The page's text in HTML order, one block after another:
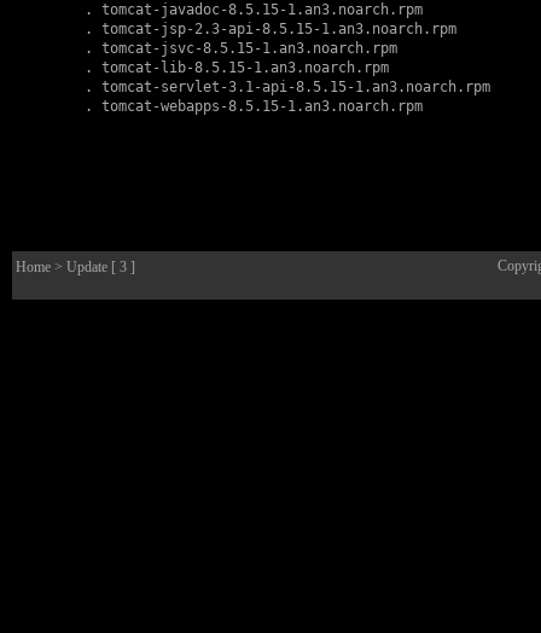
        .
tomcat-javadoc-8.5.15-1.an3.noarch.rpm
        .
tomcat-jsp-2.3-api-8.5.15-1.an3.noarch.rpm
        .
tomcat-jsvc-8.5.15-1.an3.noarch.rpm
        .
tomcat-lib-8.5.15-1.an3.noarch.rpm
        .
tomcat-servlet-3.1-api-8.5.15-1.an3.noarch.rpm
        .
tomcat-webapps-8.5.15-1.an3.noarch.rpm
Home > Update [ 3 ]